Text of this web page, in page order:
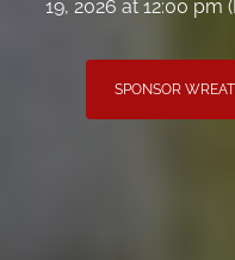
19, 2026 at 12:00 pm
SPONSOR